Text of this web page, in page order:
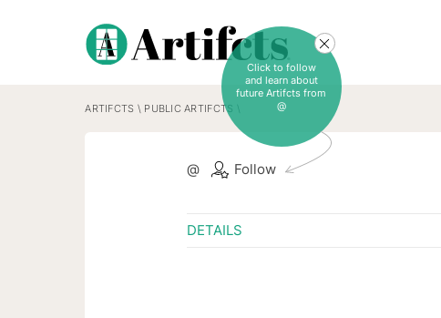
ARTIFCTS \ PUBLIC ARTIFCTS
@ Follow
Click to follow
and learn about
future Artifcts from
@
DETAILS